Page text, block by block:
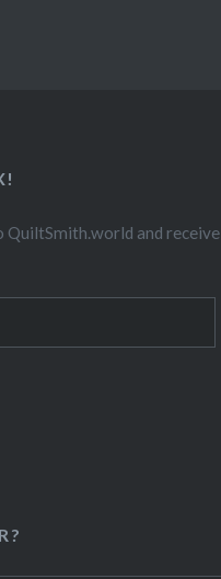
QuiltSmith.world and receive